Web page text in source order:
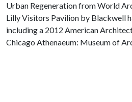
Urban Regeneration from World
Lilly Visitors Pavilion by Blackwell
including a 2012 American
Chicago Athenaeum: Museum of